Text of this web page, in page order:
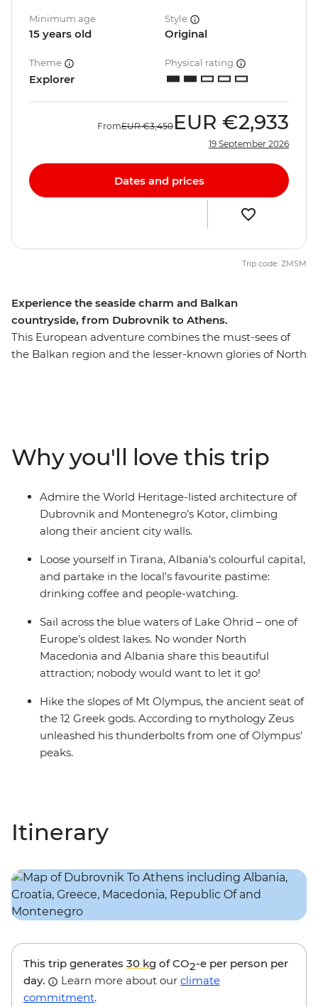
Experience the seaside charm and Balkan
countryside, from Dubrovnik to Athens.
This European adventure combines the must-sees of
the Balkan region and the lesser-known glories of North
experience the Adriatic coastline and the Balkans
interior on a 15-day regional wrap from Dubrovnik to
Athens. With a curated selection of inclusions and
plenty of free time, this slice of Europe is all yours to
explore.
Minimum age
15 years old
Style
Original
Theme
Explorer
Physical rating
FromEUR €3,450 EUR €2,933
19 September 2026
Dates and prices
Trip code: ZMSM
Why you'll love this trip
Admire the World Heritage-listed architecture of
Dubrovnik and Montenegro’s Kotor, climbing
along their ancient city walls.
Loose yourself in Tirana, Albania's colourful capital,
and partake in the local's favourite pastime:
drinking coffee and people-watching.
Sail across the blue waters of Lake Ohrid – one of
Europe's oldest lakes. No wonder North
Macedonia and Albania share this beautiful
attraction; nobody would want to let it go!
Hike the slopes of Mt Olympus, the ancient seat of
the 12 Greek gods. According to mythology Zeus
unleashed his thunderbolts from one of Olympus'
peaks.
Itinerary
This trip generates 30 kg of CO2-e per person per
day.
Learn more about our climate
commitment.